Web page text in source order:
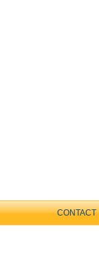
CONTACT